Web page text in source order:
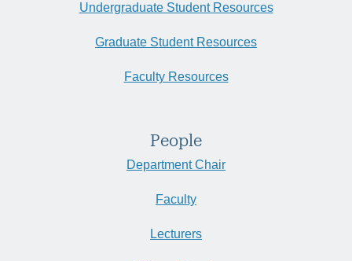
Undergraduate Student Resources
Graduate Student Resources
Faculty Resources
People
Department Chair
Faculty
Lecturers